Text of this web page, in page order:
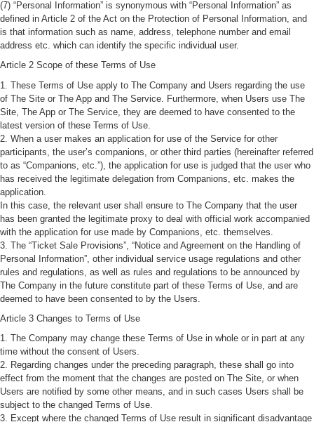
(7) “Personal Information” is synonymous with “Personal Information” as
defined in Article 2 of the Act on the Protection of Personal Information, and
is that information such as name, address, telephone number and email
address etc. which can identify the specific individual user.
Article 2 Scope of these Terms of Use
1. These Terms of Use apply to The Company and Users regarding the use
of The Site or The App and The Service. Furthermore, when Users use The
Site, The App or The Service, they are deemed to have consented to the
latest version of these Terms of Use.
2. When a user makes an application for use of the Service for other
participants, the user’s companions, or other third parties (hereinafter referred
to as “Companions, etc.”), the application for use is judged that the user who
has received the legitimate delegation from Companions, etc. makes the
application.
In this case, the relevant user shall ensure to The Company that the user
has been granted the legitimate proxy to deal with official work accompanied
with the application for use made by Companions, etc. themselves.
3. The “Ticket Sale Provisions”, “Notice and Agreement on the Handling of
Personal Information”, other individual service usage regulations and other
rules and regulations, as well as rules and regulations to be announced by
The Company in the future constitute part of these Terms of Use, and are
deemed to have been consented to by the Users.
Article 3 Changes to Terms of Use
1. The Company may change these Terms of Use in whole or in part at any
time without the consent of Users.
2. Regarding changes under the preceding paragraph, these shall go into
effect from the moment that the changes are posted on The Site, or when
Users are notified by some other means, and in such cases Users shall be
subject to the changed Terms of Use.
3. Except where the changed Terms of Use result in significant disadvantage